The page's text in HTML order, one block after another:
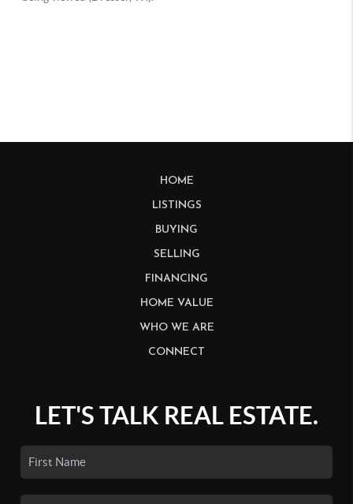
HOME
LISTINGS
BUYING
SELLING
FINANCING
HOME VALUE
WHO WE ARE
CONNECT
LET'S TALK REAL ESTATE.